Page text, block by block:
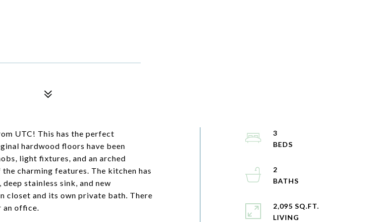
UTC! This has the perfect
hardwood floors have been
light fixtures, and an arched
charming features. The kitchen has
stainless sink, and new
closet and its own private bath. There
an office.
3
2
2,095 SQ.FT.
LIVING